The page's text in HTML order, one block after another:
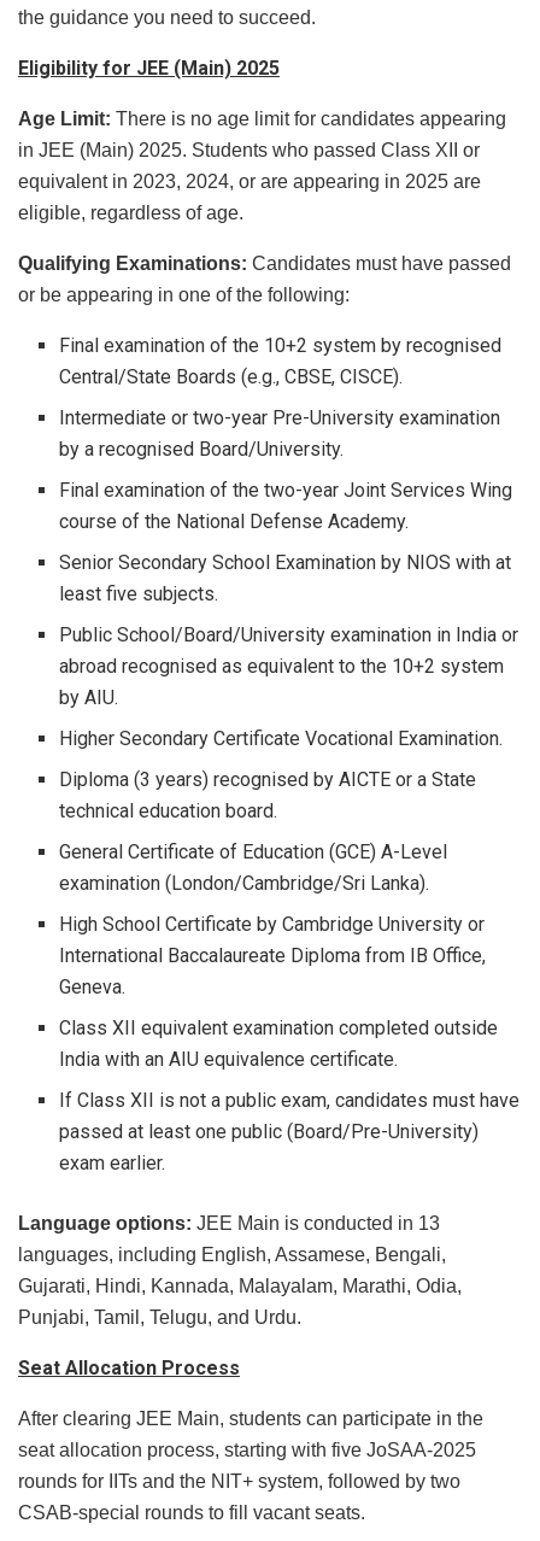
the guidance you need to succeed.
Eligibility for JEE (Main) 2025
Age Limit: There is no age limit for candidates appearing
in JEE (Main) 2025. Students who passed Class XII or
equivalent in 2023, 2024, or are appearing in 2025 are
eligible, regardless of age.
Qualifying Examinations: Candidates must have passed
or be appearing in one of the following:
Final examination of the 10+2 system by recognised
Central/State Boards (e.g., CBSE, CISCE).
Intermediate or two-year Pre-University examination
by a recognised Board/University.
Final examination of the two-year Joint Services Wing
course of the National Defense Academy.
Senior Secondary School Examination by NIOS with at
least five subjects.
Public School/Board/University examination in India or
abroad recognised as equivalent to the 10+2 system
by AIU.
Higher Secondary Certificate Vocational Examination.
Diploma (3 years) recognised by AICTE or a State
technical education board.
General Certificate of Education (GCE) A-Level
examination (London/Cambridge/Sri Lanka).
High School Certificate by Cambridge University or
International Baccalaureate Diploma from IB Office,
Geneva.
Class XII equivalent examination completed outside
India with an AIU equivalence certificate.
If Class XII is not a public exam, candidates must have
passed at least one public (Board/Pre-University)
exam earlier.
Language options: JEE Main is conducted in 13
languages, including English, Assamese, Bengali,
Gujarati, Hindi, Kannada, Malayalam, Marathi, Odia,
Punjabi, Tamil, Telugu, and Urdu.
Seat Allocation Process
After clearing JEE Main, students can participate in the
seat allocation process, starting with five JoSAA-2025
rounds for IITs and the NIT+ system, followed by two
CSAB-special rounds to fill vacant seats.